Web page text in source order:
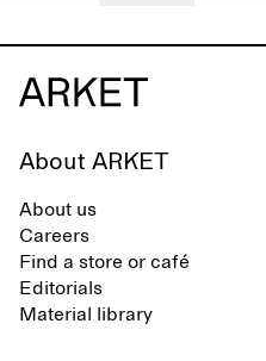
About ARKET
About us
Careers
Find a store or café
Editorials
Material library